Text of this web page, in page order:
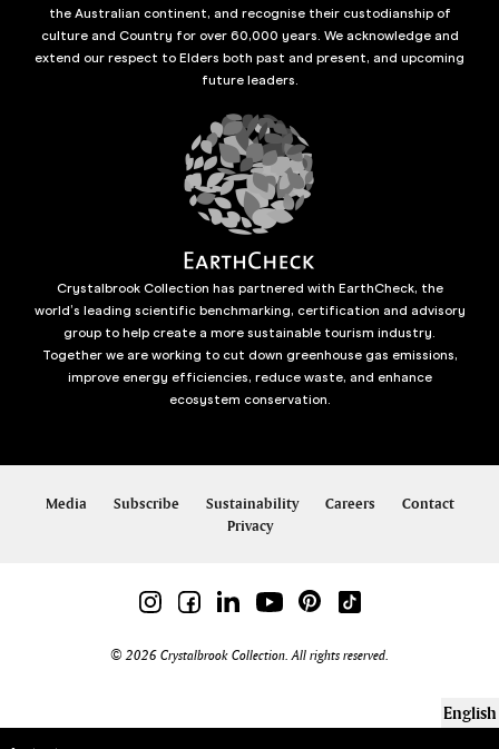
the Australian continent, and recognise their custodianship of
culture and Country for over 60,000 years. We acknowledge and
extend our respect to Elders both past and present, and upcoming
future leaders.
Crystalbrook Collection has partnered with EarthCheck, the
world’s leading scientific benchmarking, certification and advisory
group to help create a more sustainable tourism industry.
Together we are working to cut down greenhouse gas emissions,
improve energy efficiencies, reduce waste, and enhance
ecosystem conservation.
Media Subscribe Sustainability Careers
Contact
Privacy
© 2026 Crystalbrook Collection. All rights reserved.
English